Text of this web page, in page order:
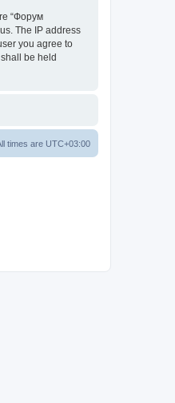
“Форум
The IP address
you agree to
be held
times are UTC+03:00